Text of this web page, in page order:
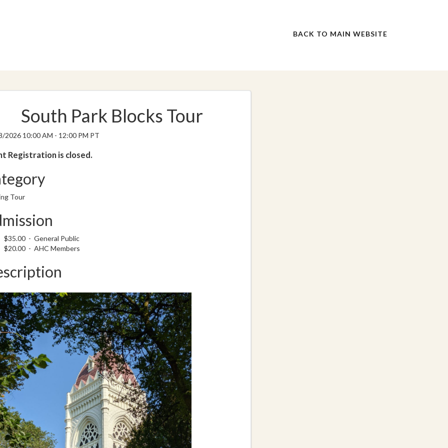
BACK TO MAIN WEBSITE
South Park Blocks Tour
2026 10:00 AM - 12:00 PM PT
Registration is closed.
Tour
$35.00 - General Public
$20.00 - AHC Members